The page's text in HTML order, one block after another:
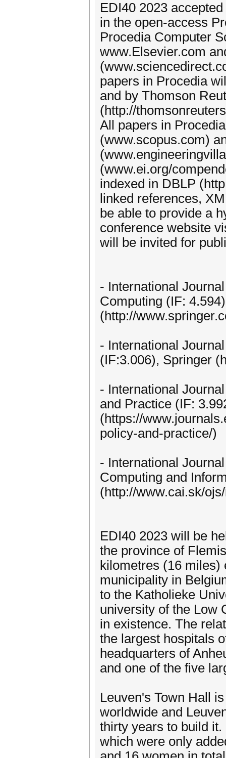
EDI40 2023
in the open-access
Procedia Computer
www.Elsevier.com
papers in Procedia
and by Thomson
(http://
All papers in
(www.scopus.com)
(www.ei.org/
indexed in DBLP
linked references,
be able to provide a
conference website
will be invited for
- International
Computing (IF:
(http://
- International
(IF:3.006), Springer
- International
and Practice (IF:
(https://
policy-and-practice/)
- International
Computing and
(http://www.cai.sk/
EDI40 2023 will be
the province of
kilometres (16 miles)
municipality in
to the Katholieke
university of the Low
in existence. The
the largest hospitals
headquarters of
and one of the five
Leuven's Town Hall
worldwide and
thirty years to build
which were only